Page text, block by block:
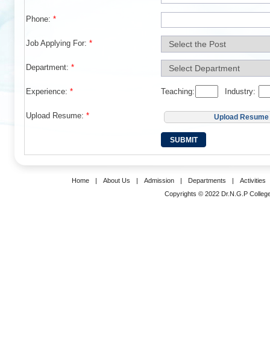
Phone: *
Job Applying For: *
Department: *
Experience: * Teaching: Industry:
Upload Resume: * Upload Resume
Home | About Us | Admission | Departments |
Activities
Copyrights © 2022 Dr.N.G.P